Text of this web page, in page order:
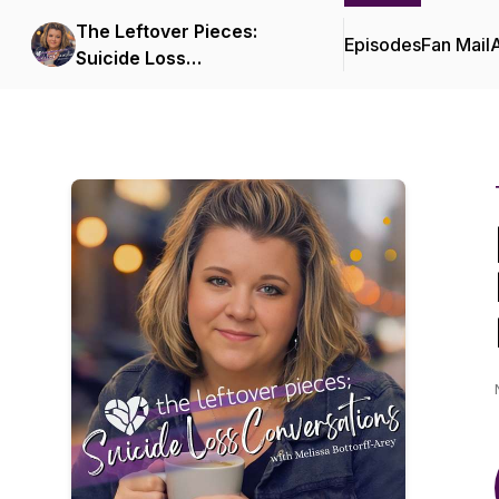
The Leftover Pieces:
Suicide Loss
EpisodesFan Mail